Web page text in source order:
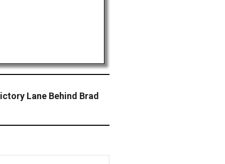
Lane Behind Brad